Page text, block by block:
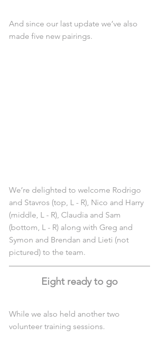
And since our last update we’ve also
made five new pairings.
We’re delighted to welcome Rodrigo
and Stavros (top, L - R), Nico and Harry
(middle, L - R), Claudia and Sam
(bottom, L - R) along with Greg and
Symon and Brendan and Lieti (not
pictured) to the team.
Eight ready to go
While we also held another two
volunteer training sessions.